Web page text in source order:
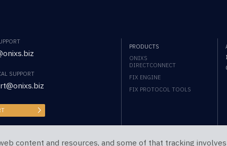
SUPPORT
PRODUCTS
ONIXS
DIRECTCONNECT
FIX ENGINE
FIX PROTOCOL TOOLS
content and resources, and some of that tracking